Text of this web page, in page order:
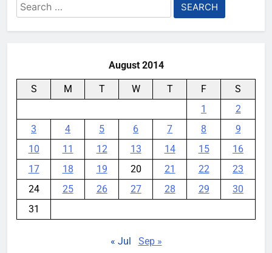
Search
for:
August 2014
S M T W T F
S
1
2
3
4 5 6 7 8
9
10
11 12 13 14 15
16
17
18 19 20 21 22
23
24
25 26 27 28 29
30
31
« Jul Sep »